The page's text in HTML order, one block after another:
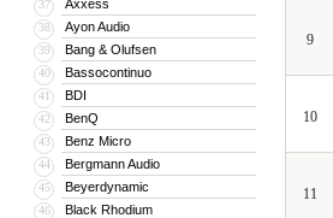
37 Axxess
38 Ayon Audio
39 Bang & Olufsen
40 Bassocontinuo
41 BDI
42 BenQ
43 Benz Micro
44 Bergmann Audio
45 Beyerdynamic
46 Black Rhodium
9
10
11